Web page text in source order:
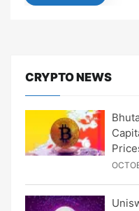
CRYPTO NEWS